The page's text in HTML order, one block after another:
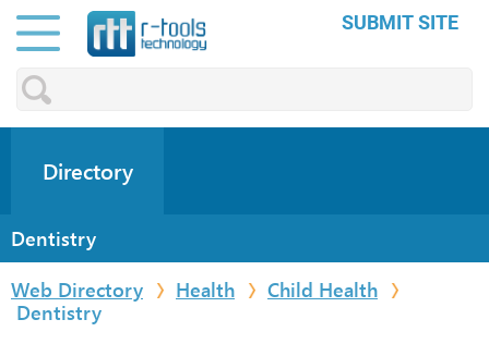
SUBMIT SITE
Directory
Dentistry
Web Directory
Health
Child Health
Dentistry